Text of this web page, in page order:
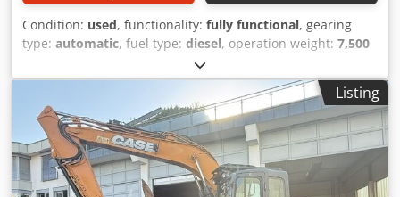
Condition: used, functionality: fully functional, gearing
type: automatic, fuel type: diesel, operation weight: 7,500
, first registration:
of construction:1977, Equipment:hydraulics, Technically
in order Dkjdpfjt S Idrsx Ahger
Listing